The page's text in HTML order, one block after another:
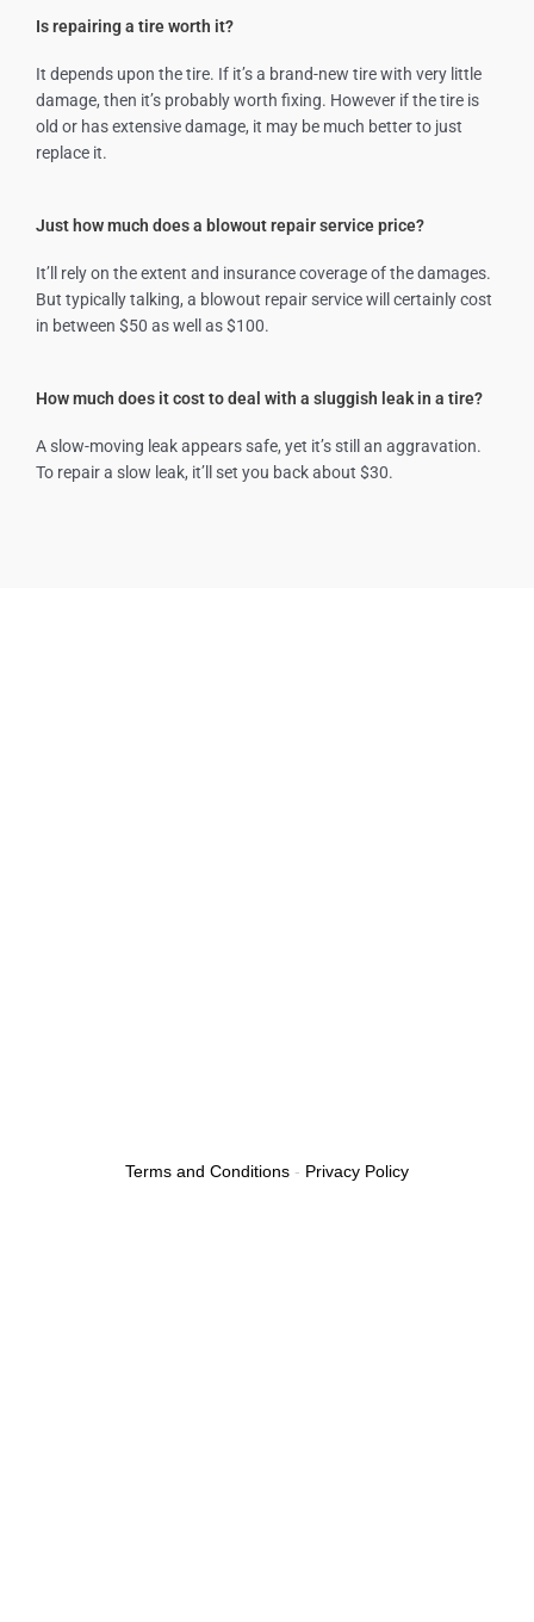
Is repairing a tire worth it?
It depends upon the tire. If it’s a brand-new tire with very little
damage, then it’s probably worth fixing. However if the tire is
old or has extensive damage, it may be much better to just
replace it.
Just how much does a blowout repair service price?
It’ll rely on the extent and insurance coverage of the damages.
But typically talking, a blowout repair service will certainly cost
in between $50 as well as $100.
How much does it cost to deal with a sluggish leak in a tire?
A slow-moving leak appears safe, yet it’s still an aggravation.
To repair a slow leak, it’ll set you back about $30.
Terms and Conditions - Privacy Policy